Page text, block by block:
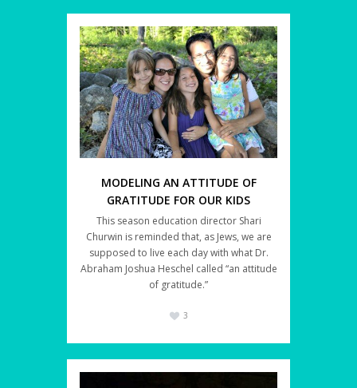
MODELING AN ATTITUDE OF
GRATITUDE FOR OUR KIDS
This season education director Shari
Churwin is reminded that, as Jews, we are
supposed to live each day with what Dr.
Abraham Joshua Heschel called “an attitude
of gratitude.”
3